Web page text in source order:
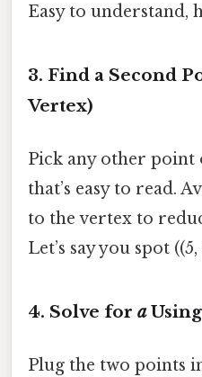
Easy to understand,
3. Find a Second
Vertex)
Pick any other point
that’s easy to read.
to the vertex to
Let’s say you spot ((5,
4. Solve for a
Plug the two points